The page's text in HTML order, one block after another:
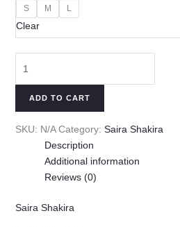
S M L
Clear
ADD TO CART
SKU: N/A Category: Saira Shakira
Description
Additional information
Reviews (0)
Saira Shakira